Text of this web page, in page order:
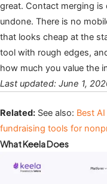
great. Contact merging is
undone. There is no
that looks cheap at the
tool with rough edges,
how much you value the
Last updated: June 1,
Related: See also: Best
fundraising tools for
What Keela Does